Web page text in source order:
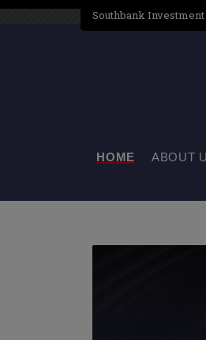
HOME ABOUT
Southbank